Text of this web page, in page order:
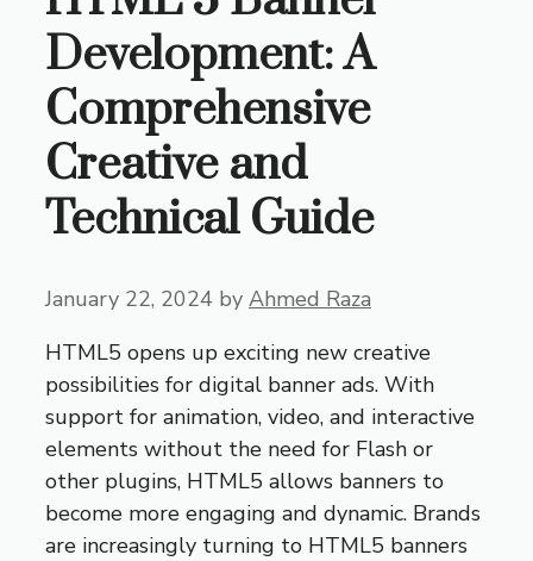
Development: A
Comprehensive
Creative and
Technical Guide
January 22, 2024 by Ahmed Raza
HTML5 opens up exciting new creative
possibilities for digital banner ads. With
support for animation, video, and interactive
elements without the need for Flash or
other plugins, HTML5 allows banners to
become more engaging and dynamic. Brands
are increasingly turning to HTML5 banners